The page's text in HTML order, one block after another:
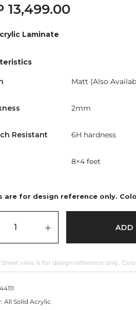
13,499.00
Laminate
Matt (Also
2mm
Resistant 6H hardness
8×4 feet
are for design reference only.
ADD
view is for design reference only.
All Solid Acrylic